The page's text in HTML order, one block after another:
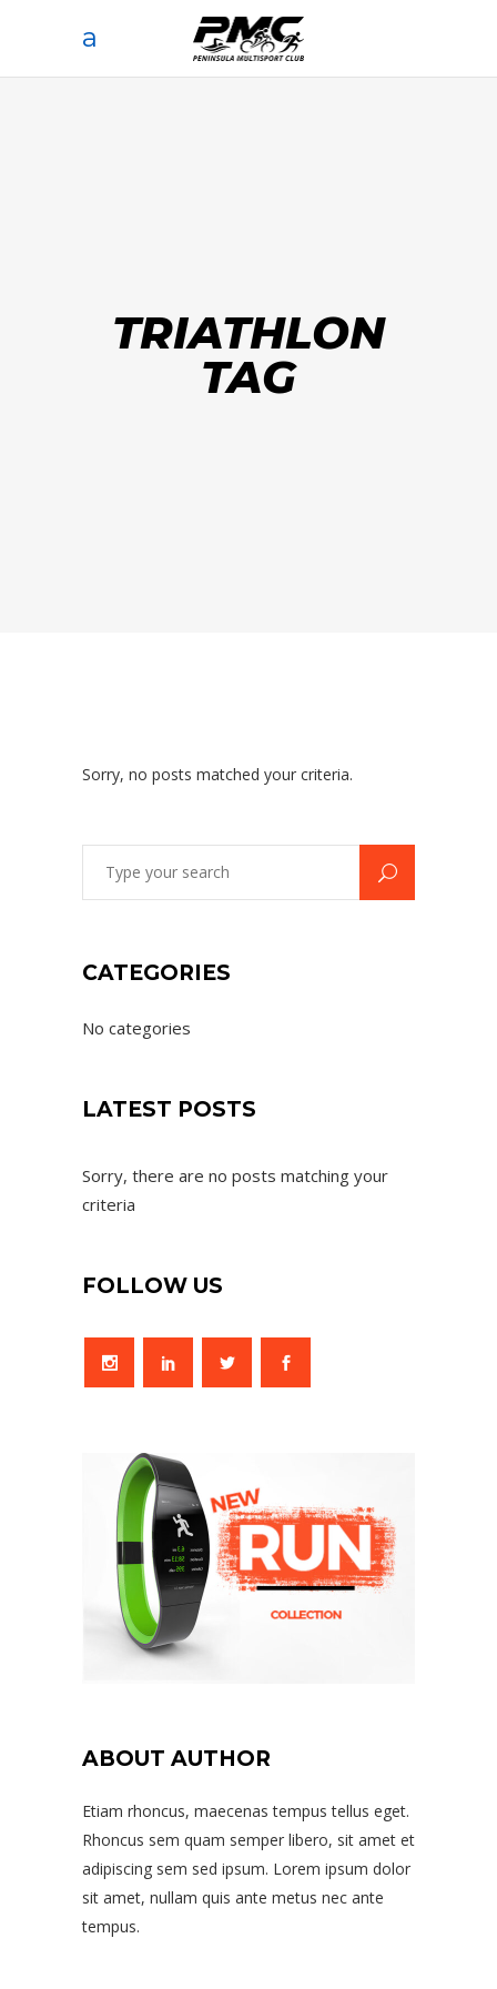
TRIATHLON
TAG
Sorry, no posts matched your criteria.
CATEGORIES
No categories
LATEST POSTS
Sorry, there are no posts matching your
criteria
FOLLOW US
ABOUT AUTHOR
Etiam rhoncus, maecenas tempus tellus eget.
Rhoncus sem quam semper libero, sit amet et
adipiscing sem sed ipsum. Lorem ipsum dolor
sit amet, nullam quis ante metus nec ante
tempus.